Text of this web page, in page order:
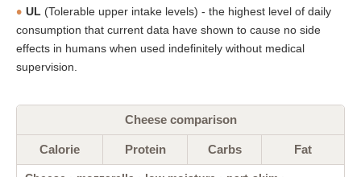
UL (Tolerable upper intake levels) - the highest level of daily
consumption that current data have shown to cause no side
effects in humans when used indefinitely without medical
supervision.
Cheese comparison
Calorie Protein Carbs Fat